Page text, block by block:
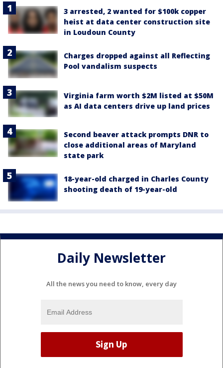
3 arrested, 2 wanted for $100k copper
heist at data center construction site
in Loudoun County
Charges dropped against all Reflecting
Pool vandalism suspects
Virginia farm worth $2M listed at $50M
as AI data centers drive up land prices
Second beaver attack prompts DNR to
close additional areas of Maryland
state park
18-year-old charged in Charles County
shooting death of 19-year-old
Daily Newsletter
All the news you need to know, every day